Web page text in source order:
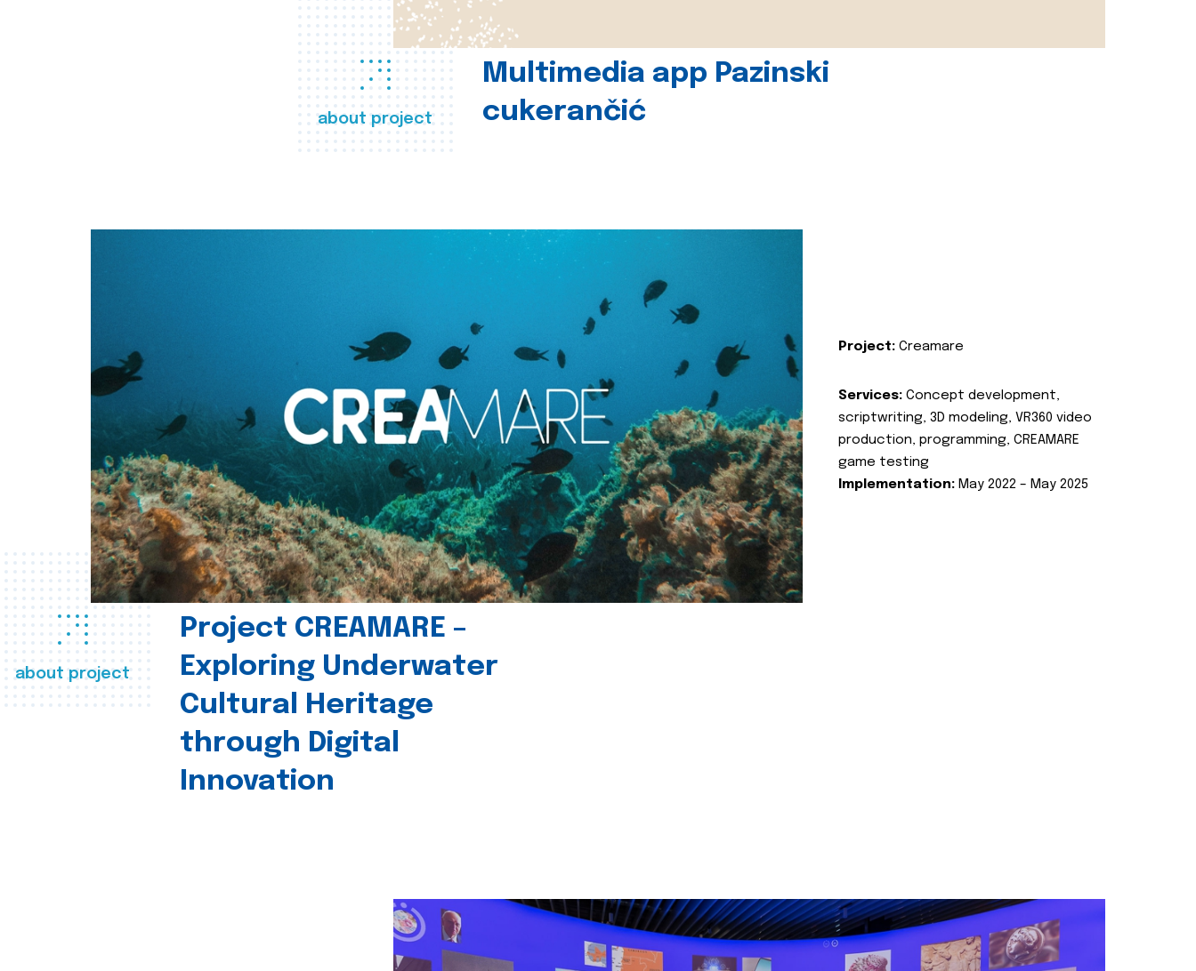
about project
Multimedia app Pazinski
cukerančić
about project
Project CREAMARE –
Exploring Underwater
Cultural Heritage
through Digital
Innovation
Project: Creamare
Services: Concept development,
scriptwriting, 3D modeling, VR360 video
production, programming, CREAMARE
game testing
Implementation: May 2022 – May 2025